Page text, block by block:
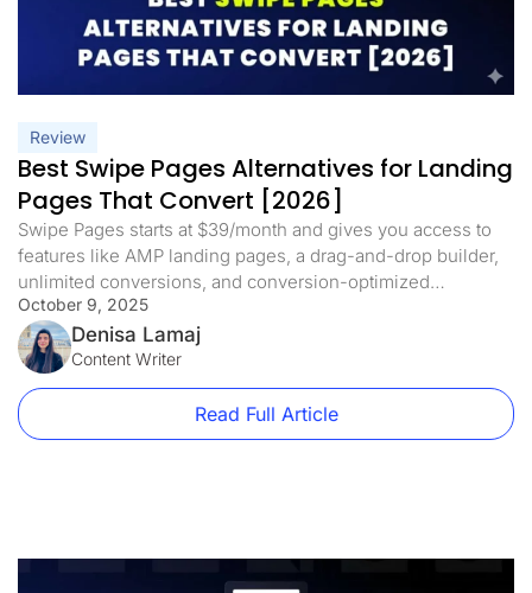
Review
Best Swipe Pages Alternatives for Landing
Pages That Convert [2026]
Swipe Pages starts at $39/month and gives you access to
features like AMP landing pages, a drag-and-drop builder,
unlimited conversions, and conversion-optimized
templates. It’s a solid option for creating fast, mobile-
friendly landing pages. But there are some trade-offs. On
the Startup plan, you’re limited to one custom domain and
20,000 monthly visits. Want to scale […]
October 9, 2025
Denisa Lamaj
Content Writer
Read Full Article